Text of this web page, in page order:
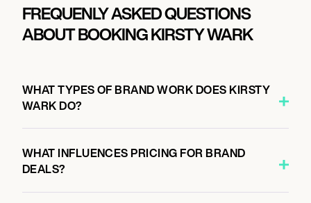
FREQUENLY ASKED QUESTIONS
ABOUT BOOKING KIRSTY WARK
WHAT TYPES OF BRAND WORK DOES KIRSTY
WARK DO?
WHAT INFLUENCES PRICING FOR BRAND
DEALS?